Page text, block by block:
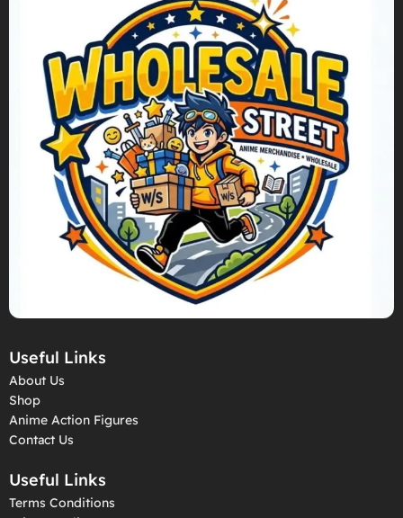
Useful Links
About Us
Shop
Anime Action Figures
Contact Us
Useful Links
Terms Conditions